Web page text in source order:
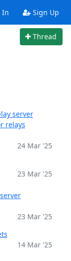
In Sign Up
Thread
server
relays
24 Mar '25
23 Mar '25
23 Mar '25
14 Mar '25